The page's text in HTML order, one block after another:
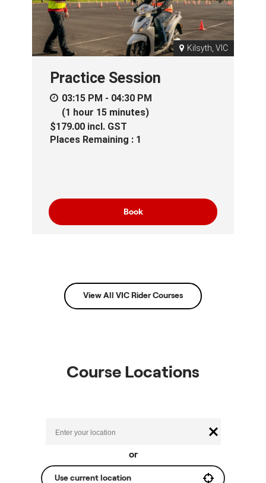
Kilsyth, VIC
Practice Session
03:15 PM - 04:30 PM
(1 hour 15 minutes)
$179.00 incl. GST
Places Remaining : 1
Book
View All VIC Rider Courses
Course Locations
Use current location
or